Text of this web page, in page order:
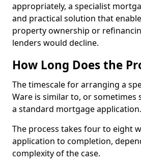
appropriately, a specialist
and practical solution that
property ownership or
lenders would decline.
How Long Does the
The timescale for arranging a
Ware is similar to, or sometimes
a standard mortgage application.
The process takes four to eight
application to completion,
complexity of the case.